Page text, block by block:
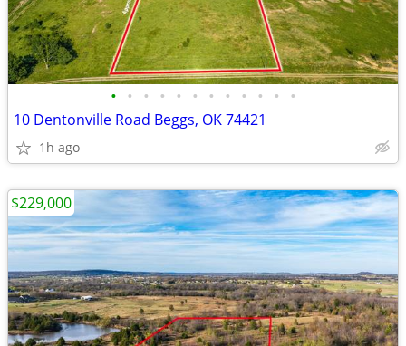
• • • • • • • • • • • •
10 Dentonville Road Beggs, OK 74421
1h ago
$229,000